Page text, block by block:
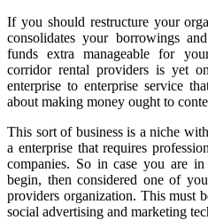
If you should restructure your
consolidates your borrowings
funds extra manageable for
corridor rental providers is yet
enterprise to enterprise service
about making money ought to
This sort of business is a niche
a enterprise that requires
companies. So in case you are
begin, then considered one of
providers organization. This must
social advertising and marketing